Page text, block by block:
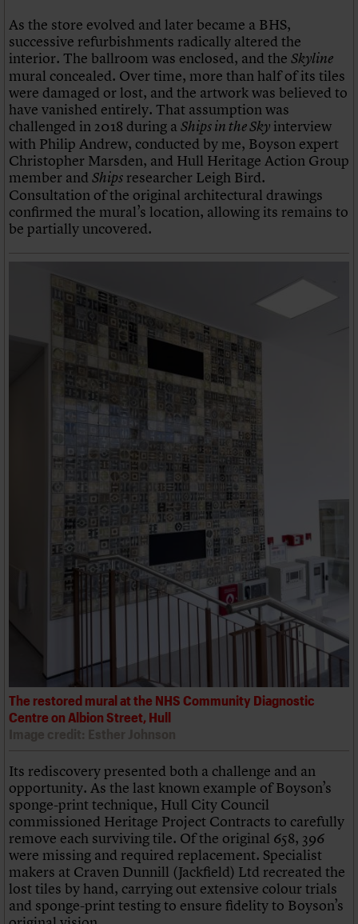
As the store evolved and later became a BHS,
successive refurbishments radically altered the
interior. The ballroom was enclosed, and the Skyline
mural concealed. Over time, more than half of its tiles
were damaged or lost, and the artwork was believed to
have vanished entirely. That assumption was
challenged in 2018 during aShips in the Sky interview
with Philip Andrew, conducted by me, Boyson expert
Christopher Marsden, and Hull Heritage Action Group
member andShips researcher Leigh Bird.
Consultation of the original architectural drawings
confirmed the mural’s location, allowing its remains to
be partially uncovered.
The restored mural at the NHS Community Diagnostic
Centre on Albion Street, Hull
Its rediscovery presented both a challenge and an
opportunity. As the last known example of Boyson’s
sponge-print technique, Hull City Council
commissioned Heritage Project Contracts to carefully
remove each surviving tile. Of the original 658, 396
were missing and required replacement. Specialist
makers at Craven Dunnill (Jackfield) Ltd recreated the
lost tiles by hand, carrying out extensive colour trials
and sponge-print testing to ensure fidelity to Boyson’s